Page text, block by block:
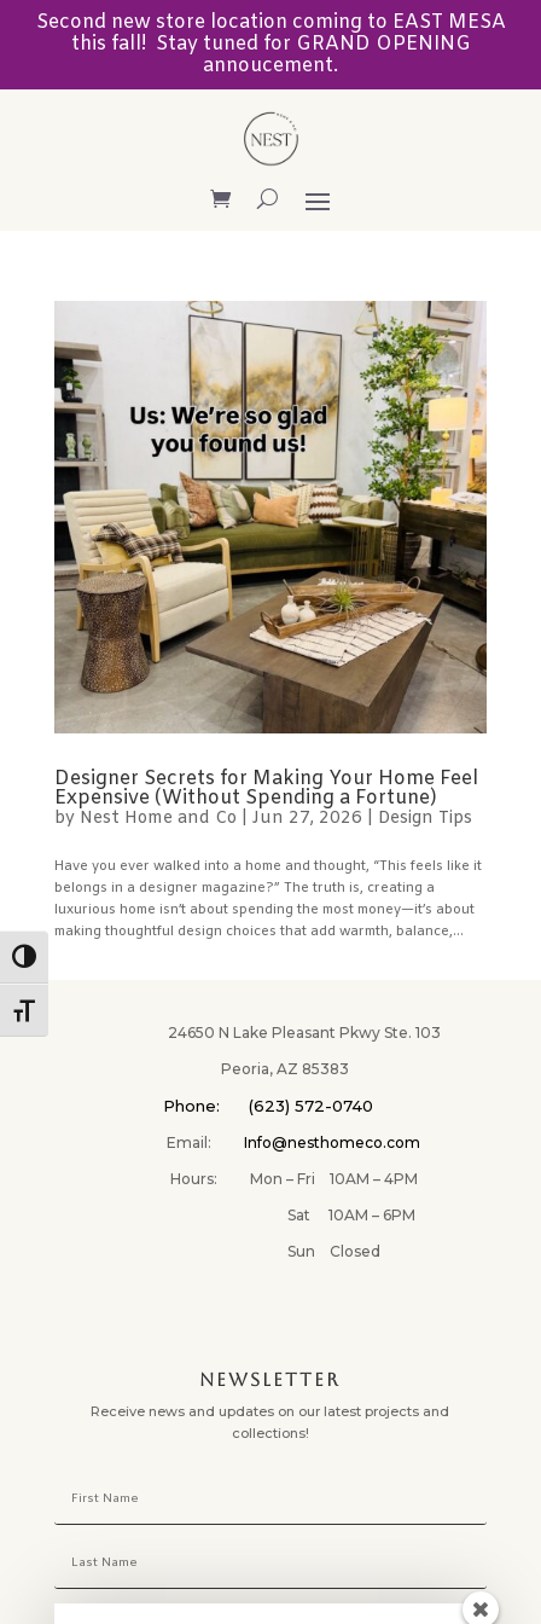
Toggle High Contrast
Toggle Font size
Second new store location coming to EAST MESA
this fall! Stay tuned for GRAND OPENING
annoucement.
Designer Secrets for Making Your Home Feel
Expensive (Without Spending a Fortune)
by Nest Home and Co Jun 27, 2026 Design Tips
Have you ever walked into a home and thought, “This feels like it
belongs in a designer magazine?” The truth is, creating a
luxurious home isn’t about spending the most money—it’s about
making thoughtful design choices that add warmth, balance,...
24650 N Lake Pleasant Pkwy Ste. 103
Peoria, AZ 85383
Phone: (623) 572-0740
Email:Info@nesthomeco.com
Hours: Mon – Fri 10AM – 4PM
Sat 10AM – 6PM
Sun Closed
NEWSLETTER
Receive news and updates on our latest projects and
collections!